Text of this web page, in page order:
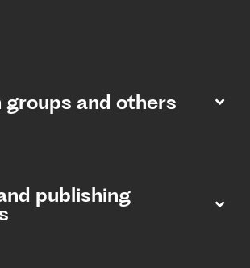
groups and others
publishing